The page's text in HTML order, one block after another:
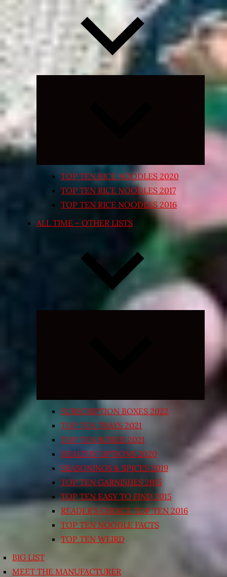
Expand
TOP TEN RICE NOODLES 2020
TOP TEN RICE NOODLES 2017
TOP TEN RICE NOODLES 2016
ALL TIME – OTHER LISTS
Expand
SUBSCRIPTION BOXES 2022
TOP TEN TRAYS 2021
TOP TEN BOXED 2021
HEALTHY OPTIONS 2020
SEASONINGS & SPICES 2019
TOP TEN GARNISHES 2015
TOP TEN EASY TO FIND 2015
READER’S CHOICE TOP TEN 2016
TOP TEN NOODLE FACTS
TOP TEN WEIRD
BIG LIST
MEET THE MANUFACTURER